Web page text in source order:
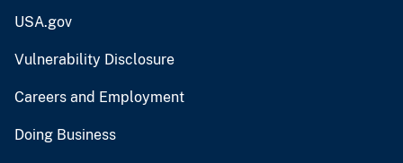
USA.gov
Vulnerability Disclosure
Careers and Employment
Doing Business